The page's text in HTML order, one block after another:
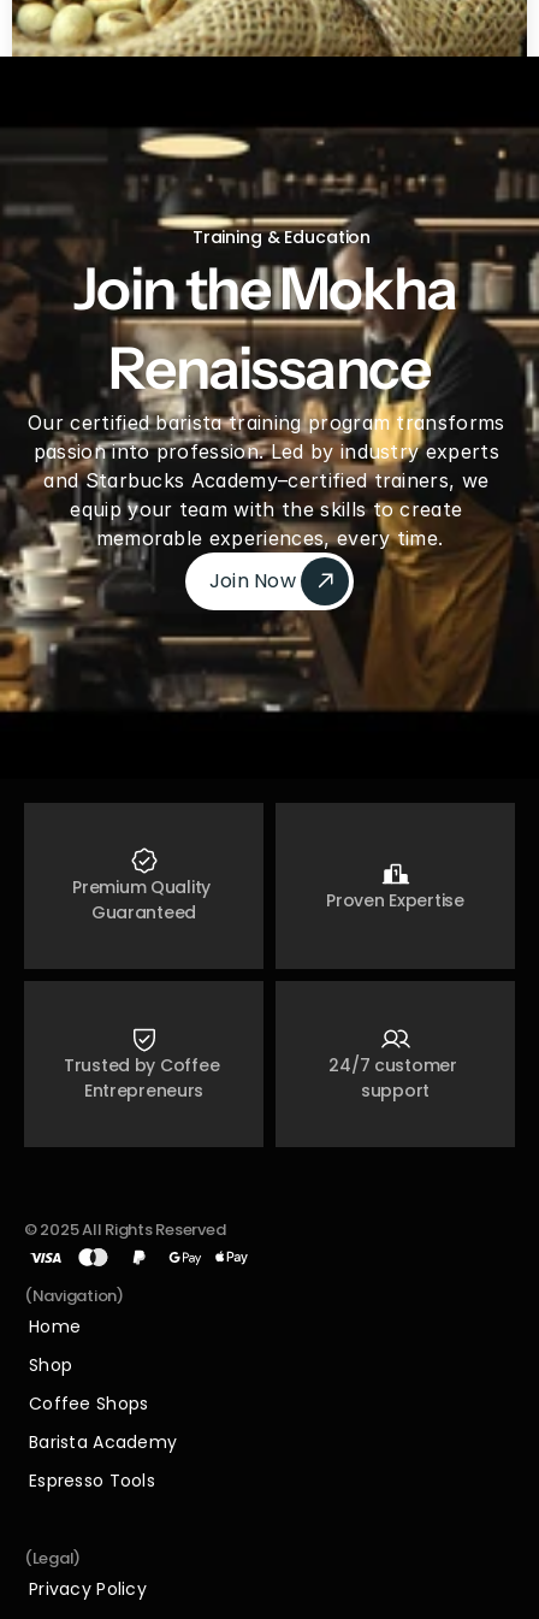
Green coffee beans by LB
Training & Education
Join the Mokha
Renaissance
Our certified barista training program transforms
passion into profession. Led by industry experts
and Starbucks Academy–certified trainers, we
equip your team with the skills to create
memorable experiences, every time.
Join Now
Join Now
Premium Quality
Guaranteed
Proven Expertise
Trusted by Coffee
Entrepreneurs
24/7 customer
support
© 2025 All Rights Reserved
(Navigation)
Home
Home
Shop
Shop
Coffee Shops
Coffee Shops
Barista Academy
Barista Academy
Espresso Tools
(Legal)
Privacy Policy